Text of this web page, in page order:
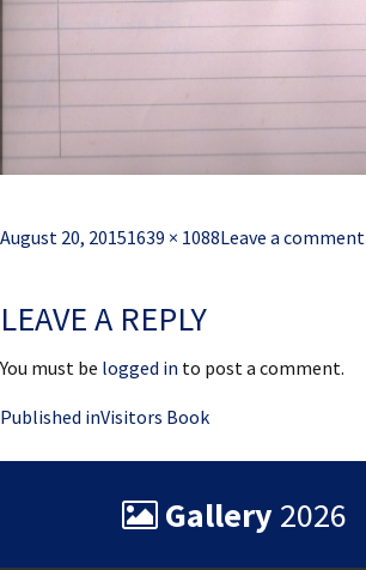
Posted
August 20, 2015Full
1639 × 1088Leave a comment
LEAVE A REPLY
You must be logged in to post a comment.
Post
navigation
Published inVisitors Book
Gallery 2026